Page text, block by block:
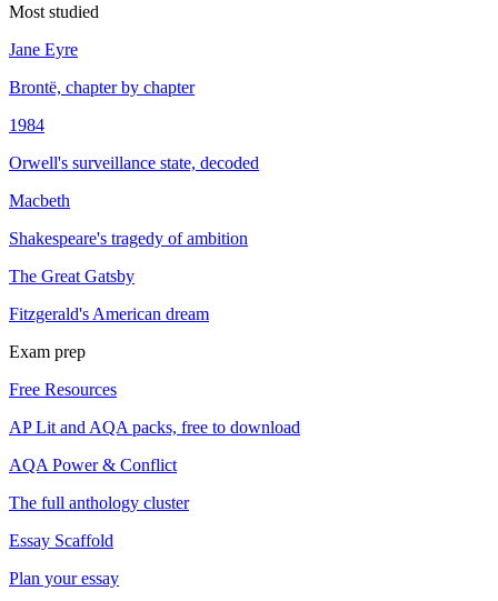
Most studied
Jane Eyre
Brontë, chapter by chapter
1984
Orwell's surveillance state, decoded
Macbeth
Shakespeare's tragedy of ambition
The Great Gatsby
Fitzgerald's American dream
Exam prep
Free Resources
AP Lit and AQA packs, free to download
AQA Power & Conflict
The full anthology cluster
Essay Scaffold
Plan your essay